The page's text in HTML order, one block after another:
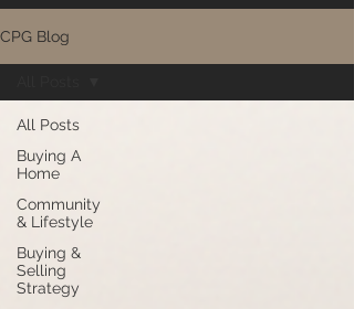
CPG Blog
All Posts
Buying A
Home
Community
& Lifestyle
Buying &
Selling
Strategy